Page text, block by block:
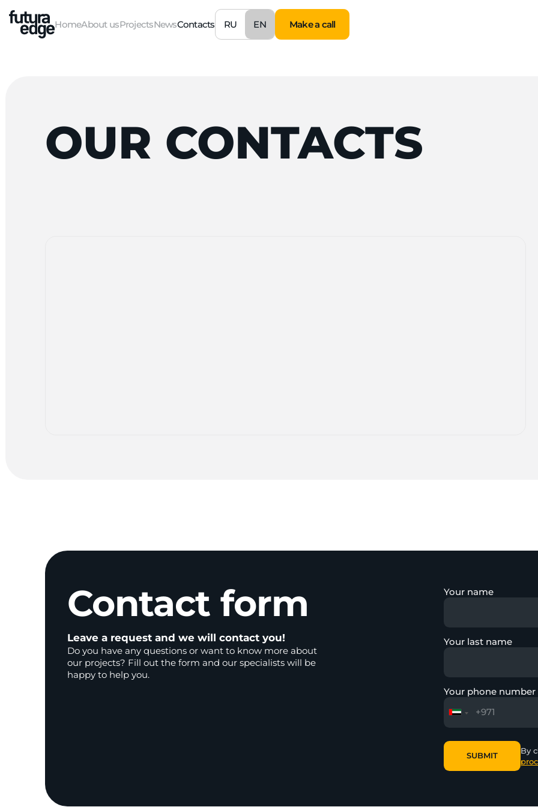
HomeAbout usProjectsNewsContacts RU EN
Make a call
OUR CONTACTS
Contact form
Leave a request and we will contact you!
Do you have any questions or want to know more about
our projects? Fill out the form and our specialists will be
happy to help you.
Your name
Your last name
Your phone number
SUBMIT
By